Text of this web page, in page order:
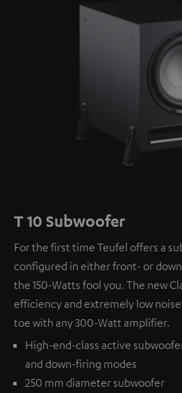
T 10 Subwoofer
For the first time Teufel offers a
configured in either front- or
the 150-Watts fool you. The new
efficiency and extremely low
toe with any 300-Watt amplifier.
High-end-class active
and down-firing modes
250 mm diameter subwoofer